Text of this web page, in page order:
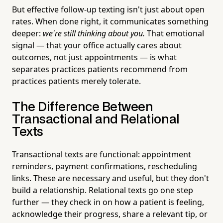
But effective follow-up texting isn't just about open
rates. When done right, it communicates something
deeper: we're still thinking about you. That emotional
signal — that your office actually cares about
outcomes, not just appointments — is what
separates practices patients recommend from
practices patients merely tolerate.
The Difference Between
Transactional and Relational
Texts
Transactional texts are functional: appointment
reminders, payment confirmations, rescheduling
links. These are necessary and useful, but they don't
build a relationship. Relational texts go one step
further — they check in on how a patient is feeling,
acknowledge their progress, share a relevant tip, or